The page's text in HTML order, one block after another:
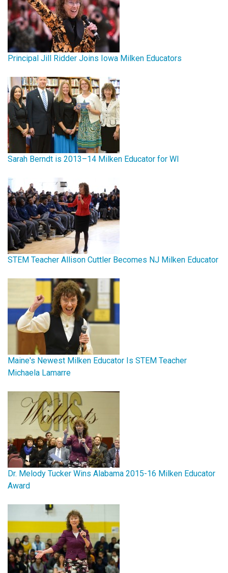
Principal Jill Ridder Joins Iowa Milken Educators
Sarah Berndt is 2013–14 Milken Educator for WI
STEM Teacher Allison Cuttler Becomes NJ Milken Educator
Maine's Newest Milken Educator Is STEM Teacher
Michaela Lamarre
Dr. Melody Tucker Wins Alabama 2015-16 Milken Educator
Award